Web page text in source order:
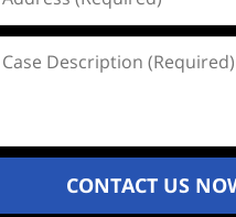
(Required)
Description
CONTACT US